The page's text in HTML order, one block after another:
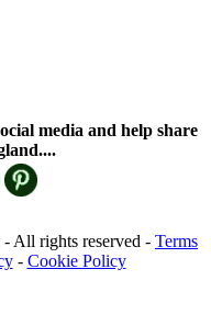
media and help share
All rights reserved - Terms
- Cookie Policy